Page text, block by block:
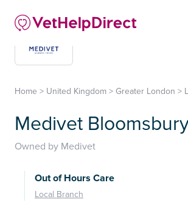
Home > United Kingdom > Greater London >
Medivet
Owned by Medivet
Out of Hours Care
Local Branch